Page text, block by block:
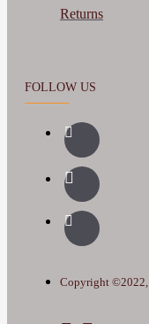
Returns
FOLLOW US
Copyright ©2022,